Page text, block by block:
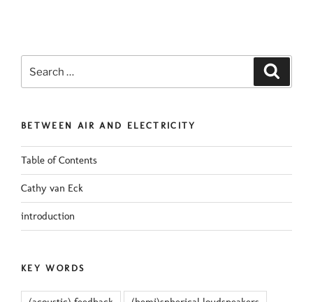
for:
BETWEEN AIR AND ELECTRICITY
Table of Contents
Cathy van Eck
introduction
KEY WORDS